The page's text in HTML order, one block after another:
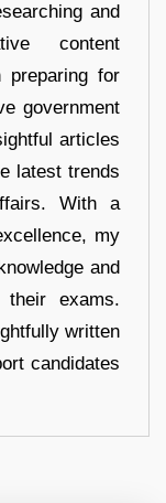
and
content
preparing for
government
articles
latest trends
With a
my
and
exams.
written
candidates